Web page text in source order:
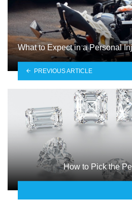
What to Expect in a Personal
PREVIOUS ARTICLE
How to Pick the